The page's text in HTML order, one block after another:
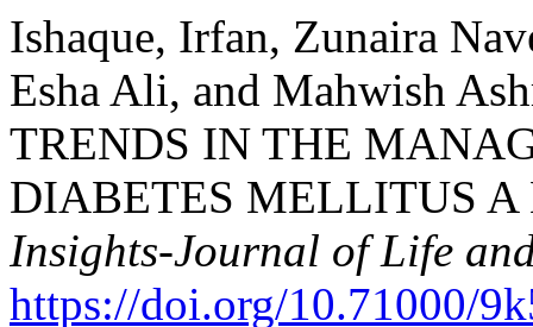
Ishaque, Irfan, Zunaira
Esha Ali, and Mahwish
TRENDS IN THE
DIABETES MELLITUS
Insights-Journal of Life
https://doi.org/10.71000/